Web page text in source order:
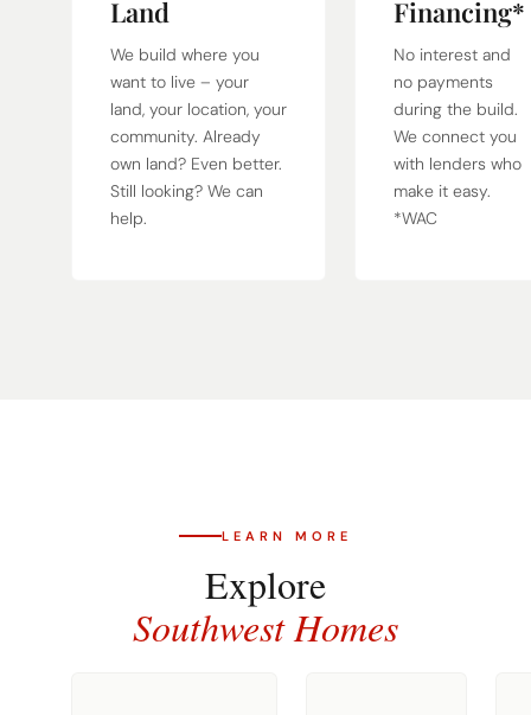
Land
We build where you
want to live – your
land, your location, your
community. Already
own land? Even better.
Still looking? We can
help.
Financing*
No interest and
no payments
during the build.
We connect you
with lenders who
make it easy.
*WAC
LEARN MORE
Explore
Southwest Homes